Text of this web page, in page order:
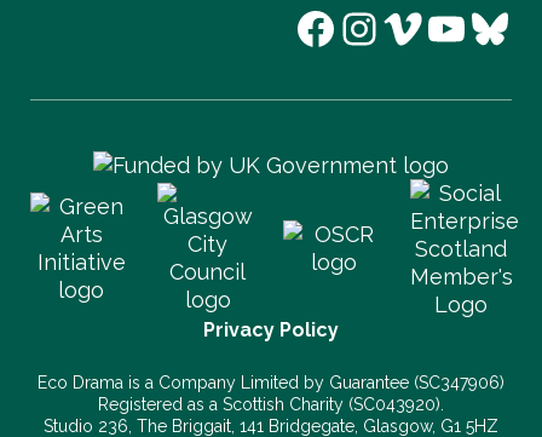
Facebook
Instagram
Vimeo
Privacy Policy
Eco Drama is a Company Limited by Guarantee (SC347906)
Registered as a Scottish Charity (SC043920).
Studio 236, The Briggait, 141 Bridgegate, Glasgow, G1 5HZ